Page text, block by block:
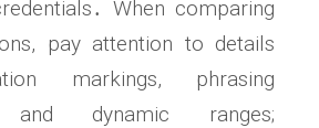
When comparing
pay attention to details
markings, phrasing
and dynamic ranges;